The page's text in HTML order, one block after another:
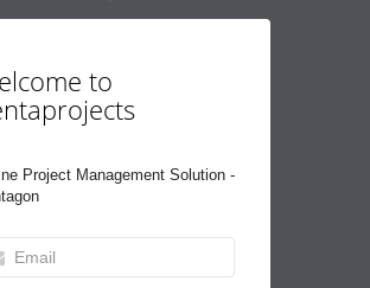
to
Project Management Solution -